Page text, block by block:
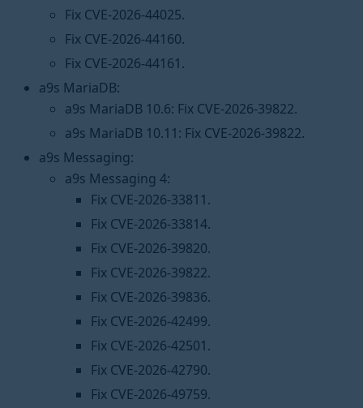
Fix CVE-2026-44025.
Fix CVE-2026-44160.
Fix CVE-2026-44161.
a9s MariaDB:
a9s MariaDB 10.6: Fix CVE-2026-39822.
a9s MariaDB 10.11: Fix CVE-2026-39822.
a9s Messaging:
a9s Messaging 4:
Fix CVE-2026-33811.
Fix CVE-2026-33814.
Fix CVE-2026-39820.
Fix CVE-2026-39822.
Fix CVE-2026-39836.
Fix CVE-2026-42499.
Fix CVE-2026-42501.
Fix CVE-2026-42790.
Fix CVE-2026-49759.